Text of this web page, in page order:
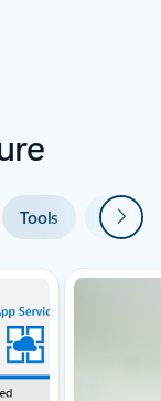
Tools Expert
Next